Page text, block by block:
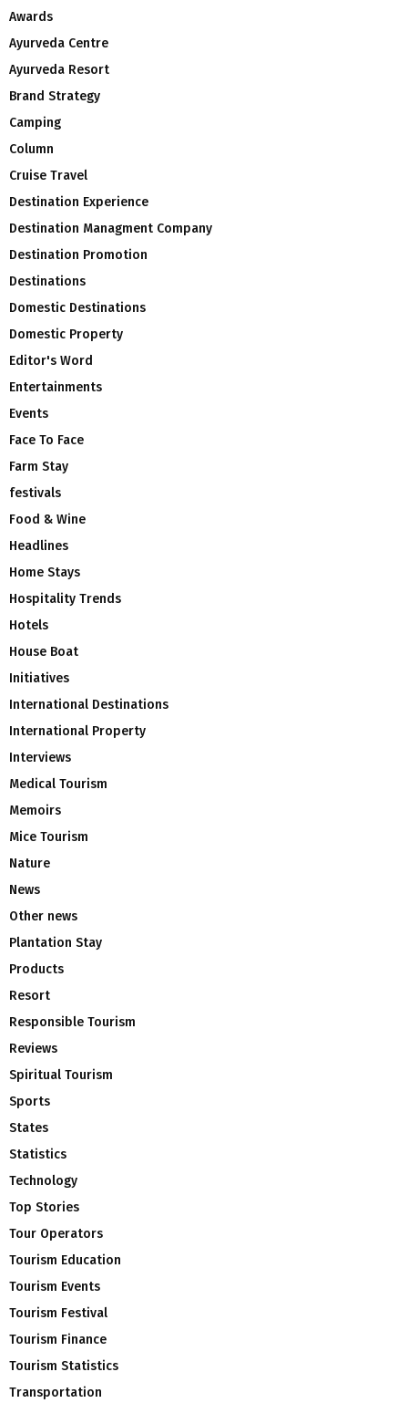
Awards
Ayurveda Centre
Ayurveda Resort
Brand Strategy
Camping
Column
Cruise Travel
Destination Experience
Destination Managment Company
Destination Promotion
Destinations
Domestic Destinations
Domestic Property
Editor's Word
Entertainments
Events
Face To Face
Farm Stay
festivals
Food & Wine
Headlines
Home Stays
Hospitality Trends
Hotels
House Boat
Initiatives
International Destinations
International Property
Interviews
Medical Tourism
Memoirs
Mice Tourism
Nature
News
Other news
Plantation Stay
Products
Resort
Responsible Tourism
Reviews
Spiritual Tourism
Sports
States
Statistics
Technology
Top Stories
Tour Operators
Tourism Education
Tourism Events
Tourism Festival
Tourism Finance
Tourism Statistics
Transportation